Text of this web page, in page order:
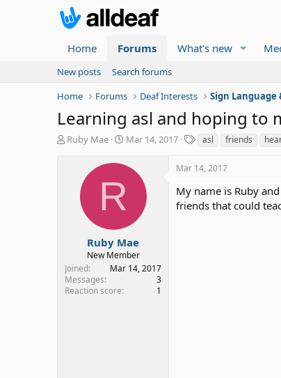
Home Forums What's new
New posts
Search forums
Home
Forums Deaf Interests Sign Language
Learning asl and hoping to
T
t
e
r
Ruby Mae
S
a
a
t
e
Mar 14, 2017
g
asl friends
R
Ruby Mae
New Member
Joined
Mar 14, 2017
Messages
3
Reaction score
1
Mar 14, 2017
My name is Ruby
friends that could